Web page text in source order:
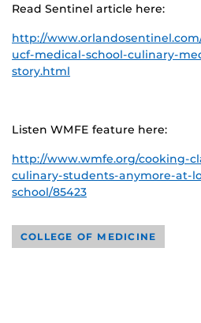
Read Sentinel article here:
http://
ucf-medical-school-culinary-
story.html
Listen WMFE feature here:
http://www.wmfe.org/cooking-
culinary-students-anymore-at-
school/85423
COLLEGE OF MEDICINE